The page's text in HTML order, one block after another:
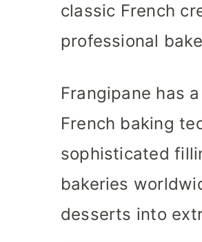
classic French
professional
Frangipane has
French baking
sophisticated
bakeries
desserts into